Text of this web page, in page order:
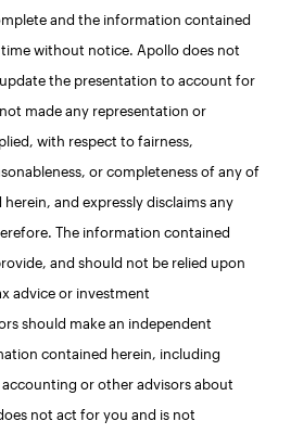
and the information contained
without notice. Apollo does not
the presentation to account for
made any representation or
with respect to fairness,
or completeness of any of
and expressly disclaims any
The information contained
and should not be relied upon
advice or investment
should make an independent
contained herein, including
or other advisors about
not act for you and is not